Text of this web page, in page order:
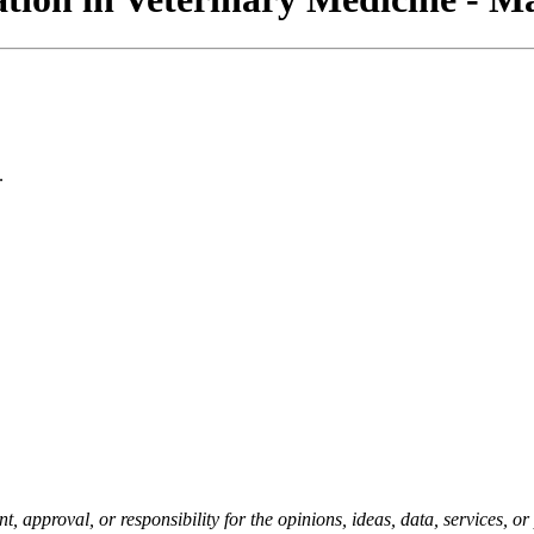
approval, or responsibility for the opinions, ideas, data, services,